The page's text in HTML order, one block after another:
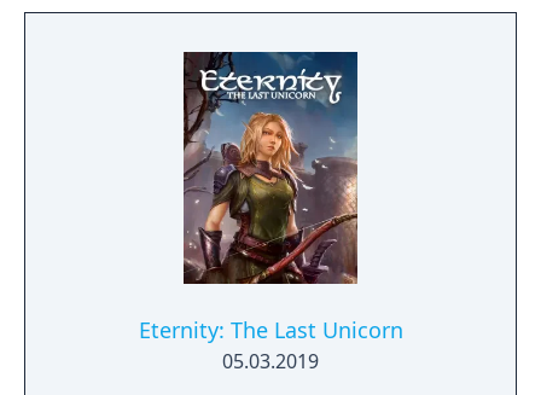
manor house and interact with almost every
daughter, you will explore all depths of the
manor, searching for hidden clues and using
items to fight or escape the terror that
surrounds you. The game is based on the
film, Don't Knock Twice, starring Katee
Sackhoff (Battlestar Galactica) and directed
by Caradog James (The Machine).
Eternity: The Last Unicorn
05.03.2019